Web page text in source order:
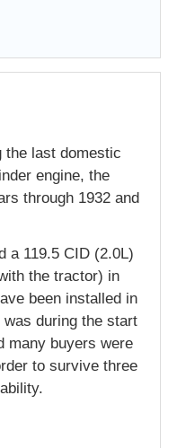
the last domestic
engine, the
through 1932 and
a 119.5 CID (2.0L)
the tractor) in
been installed in
during the start
many buyers were
to survive three